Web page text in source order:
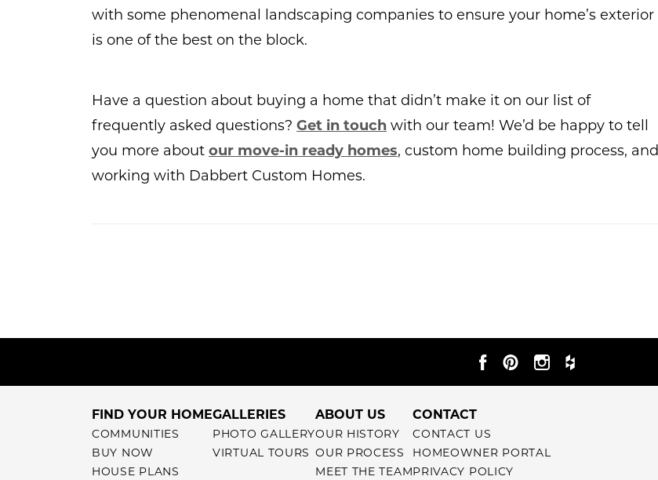
with some phenomenal landscaping companies to ensure your home’s exterior
is one of the best on the block.
Have a question about buying a home that didn’t make it on our list of
frequently asked questions? Get in touch with our team! We’d be happy to tell
you more about our move-in ready homes, custom home building process, and
working with Dabbert Custom Homes.
FIND YOUR HOME
COMMUNITIES
BUY NOW
HOUSE PLANS
GALLERIES
PHOTO GALLERY
VIRTUAL TOURS
ABOUT US
OUR HISTORY
OUR PROCESS
MEET THE TEAM
CONTACT
CONTACT US
HOMEOWNER PORTAL
PRIVACY POLICY